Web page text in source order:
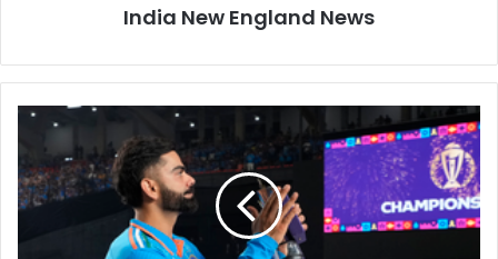
India New England News
V
r
a
t